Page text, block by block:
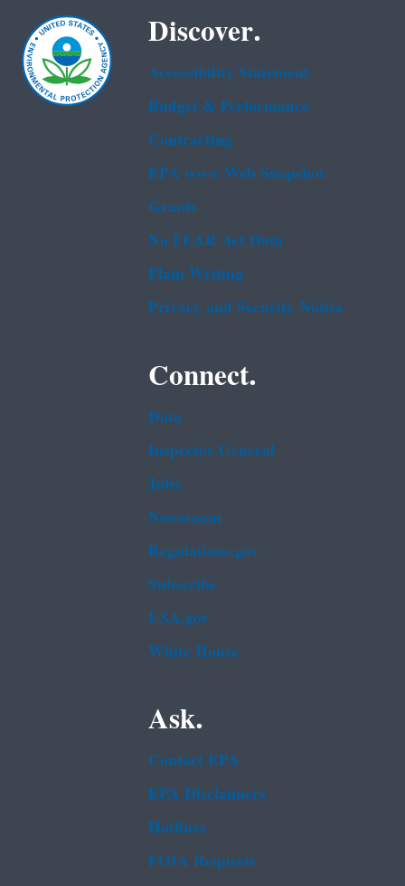
Discover.
Accessibility Statement
Budget & Performance
Contracting
EPA www Web Snapshot
Grants
No FEAR Act Data
Plain Writing
Privacy and Security Notice
Connect.
Data
Inspector General
Jobs
Newsroom
Regulations.gov
Subscribe
USA.gov
White House
Ask.
Contact EPA
EPA Disclaimers
Hotlines
FOIA Requests